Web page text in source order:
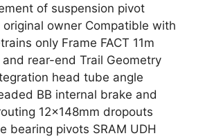
of suspension pivot
owner Compatible with
only Frame FACT 11m
rear-end Trail Geometry
head tube angle
BB internal brake and
12x148mm dropouts
bearing pivots SRAM UDH